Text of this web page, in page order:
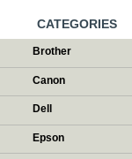
CATEGORIES
Brother
Canon
Dell
Epson